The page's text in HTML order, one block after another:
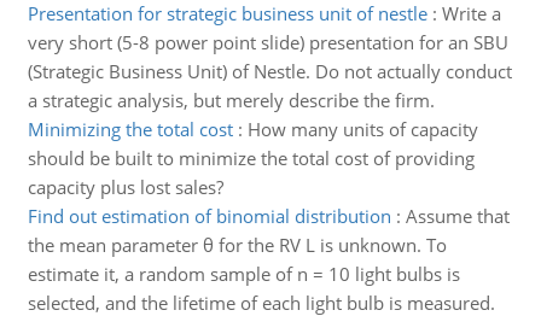
Presentation for strategic business unit of nestle: Write a
very short (5-8 power point slide) presentation for an SBU
(Strategic Business Unit) of Nestle. Do not actually conduct
a strategic analysis, but merely describe the firm.
Minimizing the total cost: How many units of capacity
should be built to minimize the total cost of providing
capacity plus lost sales?
Find out estimation of binomial distribution : Assume that
the mean parameter θ for the RV L is unknown. To
estimate it, a random sample of n = 10 light bulbs is
selected, and the lifetime of each light bulb is measured.